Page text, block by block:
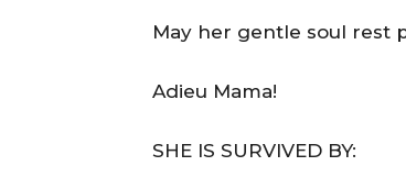
May her gentle soul rest
Adieu Mama!
SHE IS SURVIVED BY: